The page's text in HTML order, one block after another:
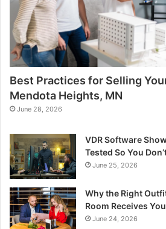
Best Practices for Selling
Mendota Heights, MN
June 28, 2026
VDR Software
Tested So You
June 25, 2026
Why the Right
Room Receives You
June 24, 2026